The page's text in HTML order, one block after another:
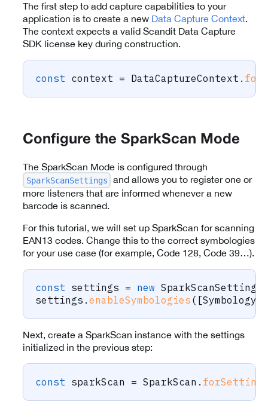
The first step to add capture capabilities to your
application is to create a new Data Capture Context.
The context expects a valid Scandit Data Capture
SDK license key during construction.
const context = DataCaptureContext .
Configure the SparkScan Mode
The SparkScan Mode is configured through
SparkScanSettings
and allows you to register one or
more listeners that are informed whenever a new
barcode is scanned.
For this tutorial, we will set up SparkScan for scanning
EAN13 codes. Change this to the correct symbologies
for your use case (for example, Code 128, Code 39…).
const settings = new SparkScanSettings
settings . enableSymbologies ( [Symbology
Next, create a SparkScan instance with the settings
initialized in the previous step:
const sparkScan = SparkScan . forSettings